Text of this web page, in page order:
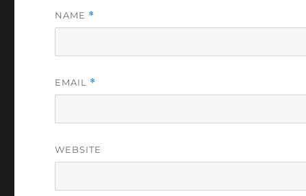
NAME *
EMAIL *
WEBSITE